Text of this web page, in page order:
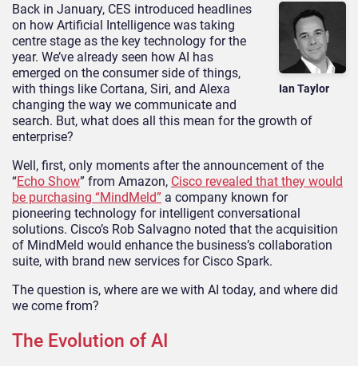
Ian Taylor
Back in January, CES introduced headlines
on how Artificial Intelligence was taking
centre stage as the key technology for the
year. We’ve already seen how AI has
emerged on the consumer side of things,
with things like Cortana, Siri, and Alexa
changing the way we communicate and
search. But, what does all this mean for the growth of
enterprise?
Well, first, only moments after the announcement of the
“Echo Show” from Amazon, Cisco revealed that they would
be purchasing “MindMeld” a company known for
pioneering technology for intelligent conversational
solutions. Cisco’s Rob Salvagno noted that the acquisition
of MindMeld would enhance the business’s collaboration
suite, with brand new services for Cisco Spark.
The question is, where are we with AI today, and where did
we come from?
The Evolution of AI